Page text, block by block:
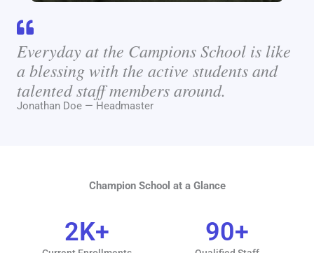
Everyday at the Campions School is like
a blessing with the active students and
talented staff members around.
Jonathan Doe — Headmaster
Champion School at a Glance
2K+ 90+